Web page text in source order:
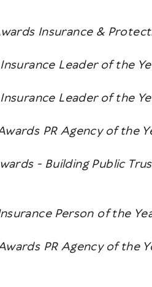
Insurance &
Leader of the
Leader of the
PR Agency of the
- Building Public
Person of the
PR Agency of the